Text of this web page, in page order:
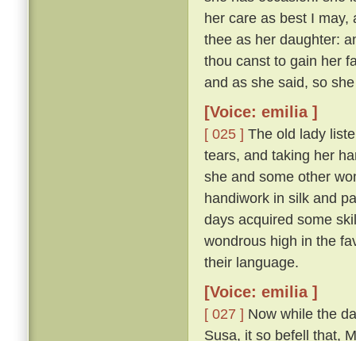
her care as best I
thee as her daughter:
thou canst to gain her
and as she said, so
[Voice: emilia ]
[ 025 ] The old lady
tears, and taking her
she and some other
handiwork in silk and
days acquired some
wondrous high in the
their language.
[Voice: emilia ]
[ 027 ] Now while the
Susa, it so befell that,